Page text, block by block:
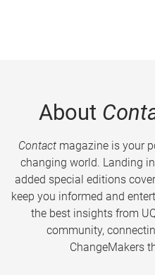
About
Contactmagazine is your
changing world. Landing
added special editions
keep you informed and
the best insights from
community,
ChangeMakers